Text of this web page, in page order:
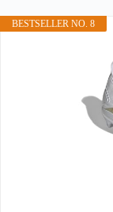
BESTSELLER NO. 8